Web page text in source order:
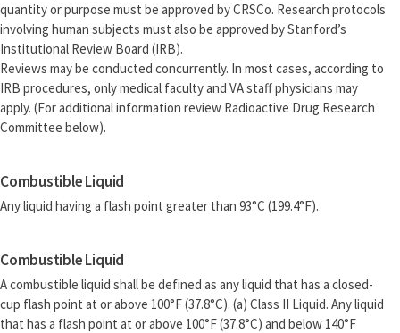
quantity or purpose must be approved by CRSCo. Research protocols
involving human subjects must also be approved by Stanford’s
Institutional Review Board (IRB).
Reviews may be conducted concurrently. In most cases, according to
IRB procedures, only medical faculty and VA staff physicians may
apply. (For additional information review Radioactive Drug Research
Committee below).
Combustible Liquid
Any liquid having a flash point greater than 93°C (199.4°F).
Combustible Liquid
A combustible liquid shall be defined as any liquid that has a closed-
cup flash point at or above 100°F (37.8°C). (a) Class II Liquid. Any liquid
that has a flash point at or above 100°F (37.8°C) and below 140°F